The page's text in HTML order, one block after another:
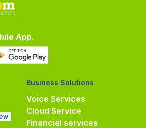
App.
Business Solutions
Voice Services
Cloud Service
Financial services